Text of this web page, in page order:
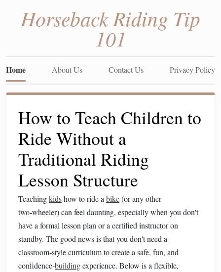
Horseback Riding Tip
101
Home About Us Contact Us Privacy Policy
How to Teach Children to
Ride Without a
Traditional Riding
Lesson Structure
Teachingkidshow to ride a bike(or any other
two‑wheeler) can feel daunting, especially when you don't
have a formal lesson plan or a certified instructor on
standby. The good news is that you don't need a
classroom‑style curriculum to create a safe, fun, and
confidence‑buildingexperience. Below is a flexible,